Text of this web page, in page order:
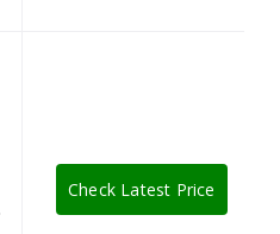
Check Latest Price